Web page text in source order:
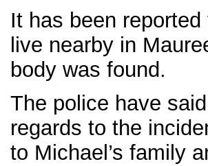
It has been reported
live nearby in
body was found.
The police have
regards to the
to Michael’s family